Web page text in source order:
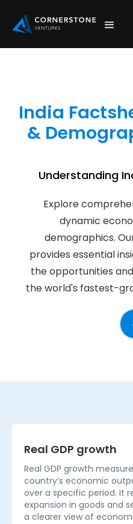
India
&
Understanding
Explore
dynamic
demographics.
provides essential
the opportunities
the world's fastest-
Real GDP growth
Real GDP growth
country’s economic
over a specific period. It
expansion in goods and
a clearer view of